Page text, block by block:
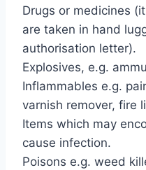
Drugs or medicines
are taken in hand
authorisation letter).
Explosives, e.g.
Inflammables e.g.
varnish remover, fire
Items which may
cause infection.
Poisons e.g. weed